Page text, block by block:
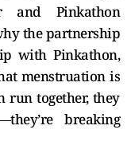
and Pinkathon
the partnership
with Pinkathon,
menstruation is
run together, they
breaking